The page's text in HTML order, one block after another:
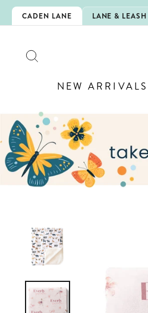
Skip
to
CADEN LANE LANE & LEASH
IS HERE!
NEW ARRIVALS